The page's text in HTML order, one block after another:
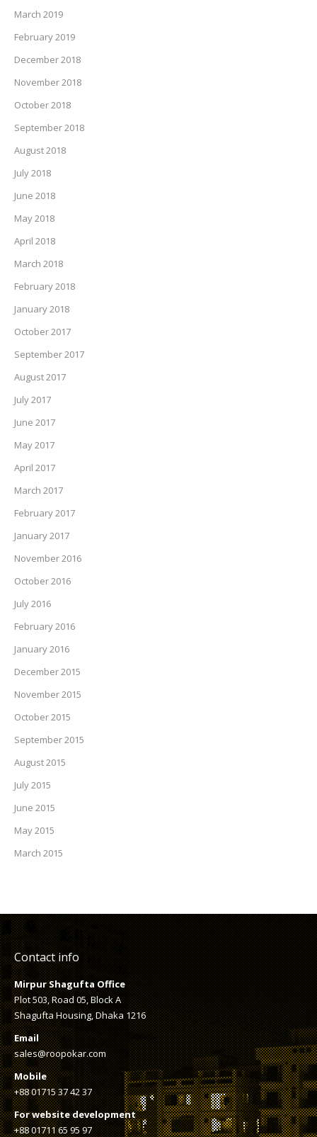
March 2019
February 2019
December 2018
November 2018
October 2018
September 2018
August 2018
July 2018
June 2018
May 2018
April 2018
March 2018
February 2018
January 2018
October 2017
September 2017
August 2017
July 2017
June 2017
May 2017
April 2017
March 2017
February 2017
January 2017
November 2016
October 2016
July 2016
February 2016
January 2016
December 2015
November 2015
October 2015
September 2015
August 2015
July 2015
June 2015
May 2015
March 2015
Contact info
Mirpur Shagufta Office
Plot 503, Road 05, Block A
Shagufta Housing, Dhaka 1216
Email
sales@roopokar.com
Mobile
+88 01715 37 42 37
For website development
+88 01711 65 95 97